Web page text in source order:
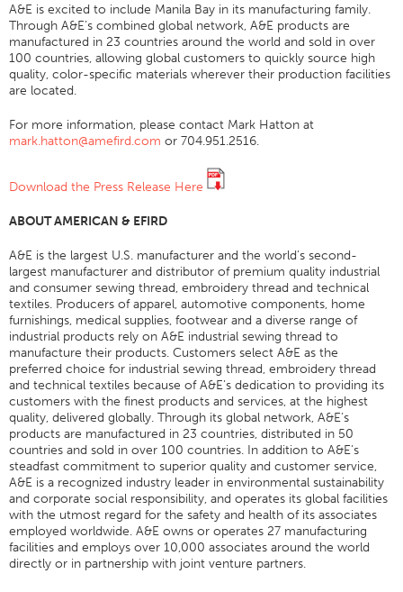
Tableau Apparel
Tableau Des Filaments
Taille De Fil
Education Fil
Glossaire
Consommation Fil
ANECALC
Bulletins Techniques
Vêtements
Général
Textiles Tech
Broderie
Autre
Tableau De Conversion
Nouvelles
A&E is excited to include Manila Bay in its manufacturing family.
Through A&E’s combined global network, A&E products are
manufactured in 23 countries around the world and sold in over
100 countries, allowing global customers to quickly source high
quality, color-specific materials wherever their production facilities
are located.
For more information, please contact Mark Hatton at
mark.hatton@amefird.com or 704.951.2516.
Download the Press Release Here
ABOUT AMERICAN & EFIRD
A&E is the largest U.S. manufacturer and the world’s second-
largest manufacturer and distributor of premium quality industrial
and consumer sewing thread, embroidery thread and technical
textiles. Producers of apparel, automotive components, home
furnishings, medical supplies, footwear and a diverse range of
industrial products rely on A&E industrial sewing thread to
manufacture their products. Customers select A&E as the
preferred choice for industrial sewing thread, embroidery thread
and technical textiles because of A&E’s dedication to providing its
customers with the finest products and services, at the highest
quality, delivered globally. Through its global network, A&E’s
products are manufactured in 23 countries, distributed in 50
countries and sold in over 100 countries. In addition to A&E’s
steadfast commitment to superior quality and customer service,
A&E is a recognized industry leader in environmental sustainability
and corporate social responsibility, and operates its global facilities
with the utmost regard for the safety and health of its associates
employed worldwide. A&E owns or operates 27 manufacturing
facilities and employs over 10,000 associates around the world
directly or in partnership with joint venture partners.